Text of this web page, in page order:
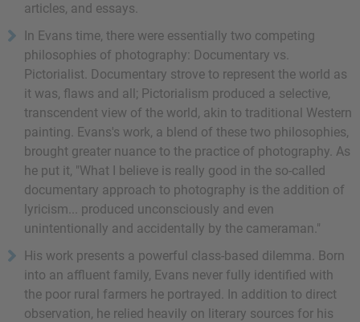
articles, and essays.
In Evans time, there were essentially two competing
philosophies of photography: Documentary vs.
Pictorialist. Documentary strove to represent the world as
it was, flaws and all; Pictorialism produced a selective,
transcendent view of the world, akin to traditional Western
painting. Evans's work, a blend of these two philosophies,
brought greater nuance to the practice of photography. As
he put it, "What I believe is really good in the so-called
documentary approach to photography is the addition of
lyricism... produced unconsciously and even
unintentionally and accidentally by the cameraman."
His work presents a powerful class-based dilemma. Born
into an affluent family, Evans never fully identified with
the poor rural farmers he portrayed. In addition to direct
observation, he relied heavily on literary sources for his